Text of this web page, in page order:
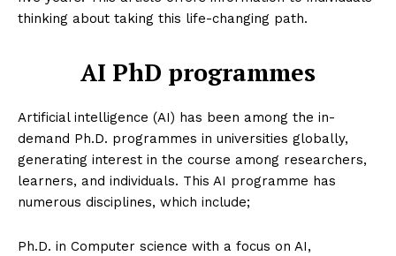
thinking about taking this life-changing path.
AI PhD programmes
Artificial intelligence (AI) has been among the in-
demand Ph.D. programmes in universities globally,
generating interest in the course among researchers,
learners, and individuals. This AI programme has
numerous disciplines, which include;
Ph.D. in Computer science with a focus on AI,